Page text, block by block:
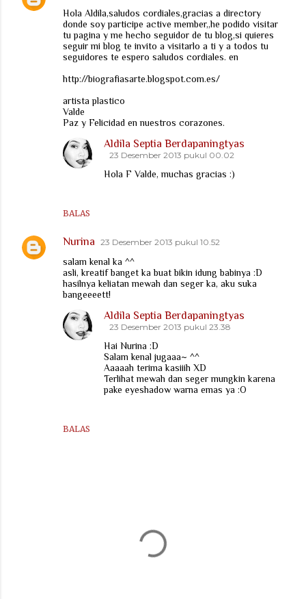
Hola Aldila,saludos cordiales,gracias a directory
donde soy participe active member,,he podido visitar
tu pagina y me hecho seguidor de tu blog,si quieres
seguir mi blog te invito a visitarlo a ti y a todos tu
seguidores te espero saludos cordiales. en
http://biografiasarte.blogspot.com.es/
artista plastico
Valde
Paz y Felicidad en nuestros corazones.
BALAS
Aldila Septia Berdapaningtyas
23 Desember 2013 pukul 00.02
Hola F Valde, muchas gracias :)
Nurina 23 Desember 2013 pukul 10.52
salam kenal ka ^^
asli, kreatif banget ka buat bikin idung babinya :D
hasilnya keliatan mewah dan seger ka, aku suka
bangeeeett!
BALAS
Aldila Septia Berdapaningtyas
23 Desember 2013 pukul 23.38
Hai Nurina :D
Salam kenal jugaaa~ ^^
Aaaaah terima kasiiih XD
Terlihat mewah dan seger mungkin karena
pake eyeshadow warna emas ya :O